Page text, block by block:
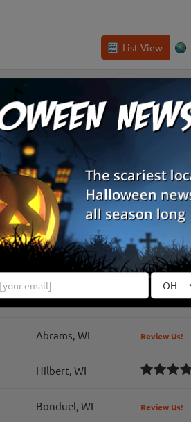
List View
Chilton, WI Review Us!
Malone, WI
Waupaca, WI
Hortonville, WI Review Us!
Oshkosh, WI
Chilton, WI Review Us!
Abrams, WI Review Us!
Hilbert, WI
Bonduel, WI Review Us!